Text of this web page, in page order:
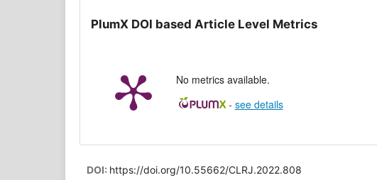
PlumX DOI based Article Level Metrics
No metrics available.
- see details
DOI: https://doi.org/10.55662/CLRJ.2022.808